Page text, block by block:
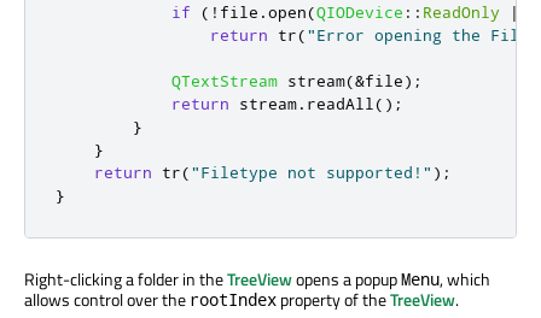
if
( ! file .open(QIODevice :: ReadOnly |
return tr("Error opening the
QTextStream stream(&file);
return stream. readAll ();
}
}
return tr("Filetype not supported!" );
}
Right-clicking a folder in theTreeViewopens a popupMenu, which
allows control over the rootIndex property of theTreeView.